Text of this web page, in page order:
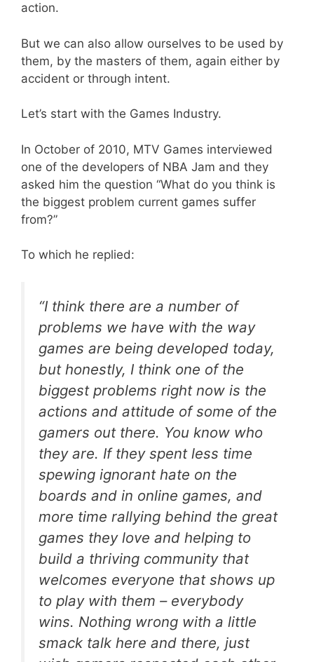
action.
But we can also allow ourselves to be used by
them, by the masters of them, again either by
accident or through intent.
Let’s start with the Games Industry.
In October of 2010, MTV Games interviewed
one of the developers of NBA Jam and they
asked him the question “What do you think is
the biggest problem current games suffer
from?”
To which he replied:
“I think there are a number of
problems we have with the way
games are being developed today,
but honestly, I think one of the
biggest problems right now is the
actions and attitude of some of the
gamers out there. You know who
they are. If they spent less time
spewing ignorant hate on the
boards and in online games, and
more time rallying behind the great
games they love and helping to
build a thriving community that
welcomes everyone that shows up
to play with them – everybody
wins. Nothing wrong with a little
smack talk here and there, just